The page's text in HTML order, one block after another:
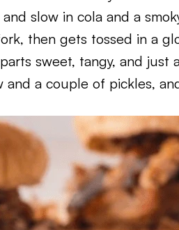
and slow in cola and a
then gets tossed in a
sweet, tangy, and
and a couple of pickles,